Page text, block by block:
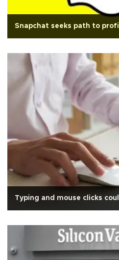
Snapchat seeks path to
Typing and mouse clicks